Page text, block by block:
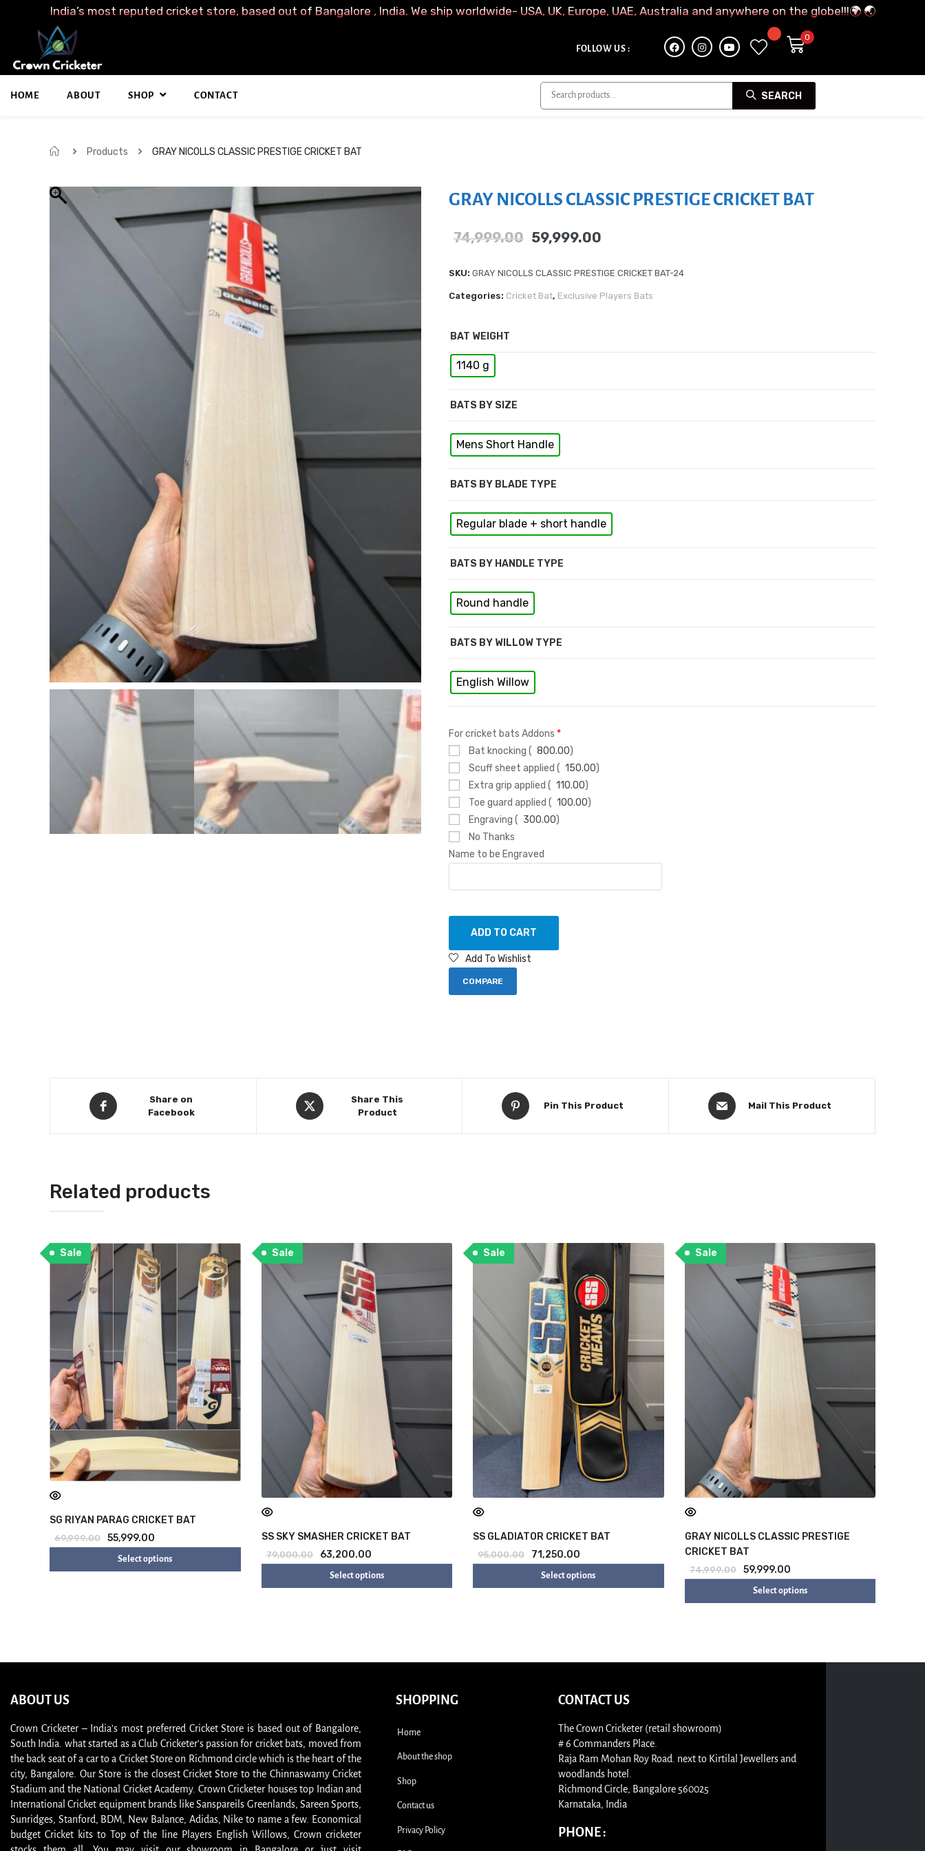
sk
India’s most reputed cricket store, based out of Bangalore , India. We ship worldwide- USA, UK, Europe, UAE, Australia and anywhere on the globe!!!🌍 🌏
FOLLOW US :
HOME ABOUT SHOP CONTACT SEARCH
Products GRAY NICOLLS CLASSIC PRESTIGE CRICKET BAT
GRAY NICOLLS CLASSIC PRESTIGE CRICKET BAT
74,999.00 59,999.00
SKU: GRAY NICOLLS CLASSIC PRESTIGE CRICKET BAT-24
Categories: Cricket Bat, Exclusive Players Bats
BAT WEIGHT
1140 g
BATS BY SIZE
Mens Short Handle
BATS BY BLADE TYPE
Regular blade + short handle
BATS BY HANDLE TYPE
Round handle
BATS BY WILLOW TYPE
English Willow
For cricket bats Addons *
Bat knocking ( 800.00)
Scuff sheet applied ( 150.00)
Extra grip applied ( 110.00)
Toe guard applied ( 100.00)
Engraving ( 300.00)
No Thanks
Name to be Engraved
ADD TO CART
Add To Wishlist
COMPARE
Share on
Facebook
Share This
Product
Pin This Product Mail This Product
Related products
Sale
SG RIYAN PARAG CRICKET BAT
69,999.00 55,999.00
Select options
Sale
SS SKY SMASHER CRICKET BAT
79,000.00 63,200.00
Select options
Sale
SS GLADIATOR CRICKET BAT
95,000.00 71,250.00
Select options
Sale
GRAY NICOLLS CLASSIC PRESTIGE
CRICKET BAT
74,999.00 59,999.00
Select options
ABOUT US
Crown Cricketer – India’s most preferred Cricket Store is based out of Bangalore,
South India. what started as a Club Cricketer’s passion for cricket bats, moved from
the back seat of a car to a Cricket Store on Richmond circle which is the heart of the
city, Bangalore. Our Store is the closest Cricket Store to the Chinnaswamy Cricket
Stadium and the National Cricket Academy. Crown Cricketer houses top Indian and
International Cricket equipment brands like Sanspareils Greenlands, Sareen Sports,
Sunridges, Stanford, BDM, New Balance, Adidas, Nike to name a few. Economical
budget Cricket kits to Top of the line Players English Willows, Crown cricketer
SHOPPING
Home
About the shop
Shop
Contact us
Privacy Policy
CONTACT US
The Crown Cricketer (retail showroom)
# 6 Commanders Place.
Raja Ram Mohan Roy Road. next to Kirtilal Jewellers and
woodlands hotel.
Richmond Circle, Bangalore 560025
Karnataka, India
PHONE :